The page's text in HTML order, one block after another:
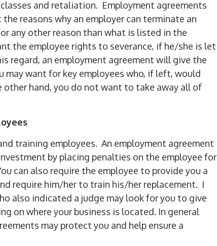
and retaliation. Employment agreements
reasons why an employer can terminate an
any other reason than what is listed in the
the employee rights to severance, if he/she is let
regard, an employment agreement will give the
may want for key employees who, if left, would
hand, you do not want to take away all of
training employees. An employment agreement
by placing penalties on the employee for
can also require the employee to provide you a
require him/her to train his/her replacement. I
also indicated a judge may look for you to give
on where your business is located. In general
may protect you and help ensure a